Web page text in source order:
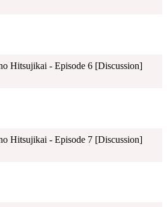
Hitsujikai - Episode 6 [Discussion]
Hitsujikai - Episode 7 [Discussion]